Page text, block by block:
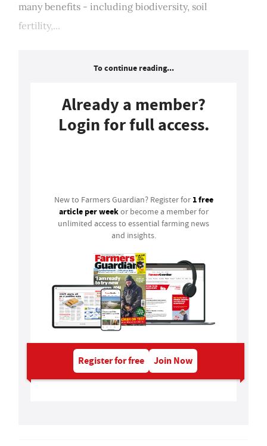
many benefits - including biodiversity, soil
fertility,...
To continue reading...
Already a member?
Login for full access.
New to Farmers Guardian? Register for 1 free
article per weekor become a member for
unlimited access to essential farming news
and insights.
Register for free Join Now